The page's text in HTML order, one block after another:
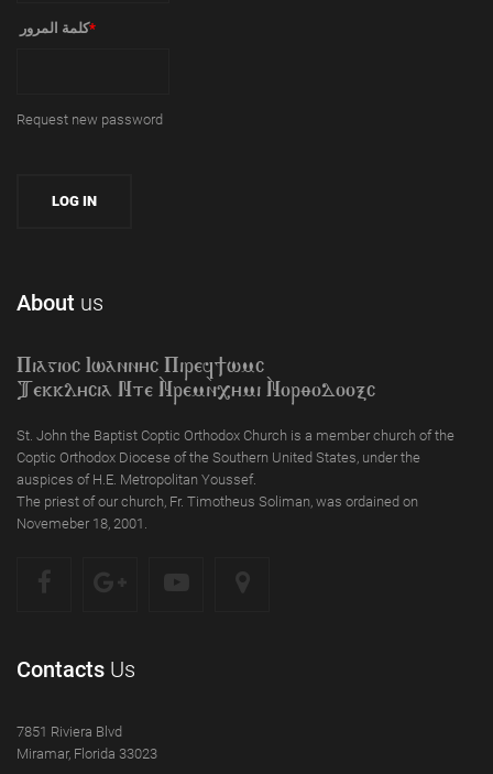
‏كلمة المرور ‏*
Request new password
About us
Piagioc Iwannyc Piref]wmc
Tekklycia Nte `Nrem`n,ymi `Nor;odooxc
St. John the Baptist Coptic Orthodox Church is a member church of the
Coptic Orthodox Diocese of the Southern United States, under the
auspices of H.E. Metropolitan Youssef.
The priest of our church, Fr. Timotheus Soliman, was ordained on
Novemeber 18, 2001.
Contacts Us
7851 Riviera Blvd
Miramar, Florida 33023